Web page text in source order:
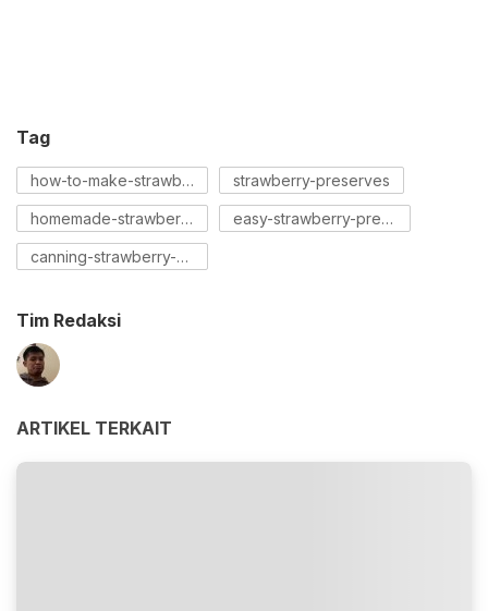
Tag
how-to-make-strawberry-preserves strawberry-preserves
homemade-strawberry-preserves easy-strawberry-preserves-recipe
canning-strawberry-preserves
Tim Redaksi
ARTIKEL TERKAIT